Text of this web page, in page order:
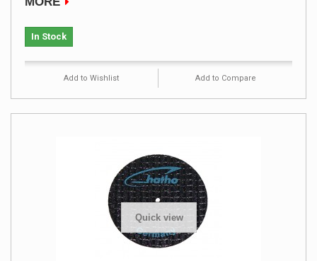
In Stock
Add to Wishlist Add to Compare
Quick view